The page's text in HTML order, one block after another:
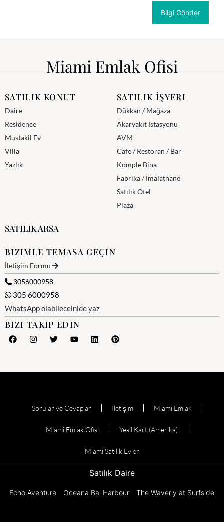
Miami Emlak Ofisi
SATILIK KONUT
Daire
Residence
Mustakil Ev
Villa
Yazlık
SATILIK İŞYERI
Dükkan / Mağaza
Akaryakıt İstasyonu
AVM
Cafe / Restoran / Bar
Komple Bina
Fabrika / İmalathane
Satılık Otel
Plaza
SATILIK ARSA
BIZIMLE TEMASA GEÇIN
İletişim Formu
3056000958
305 6000958
WhatsApp olabileceinide yaz
BIZI TAKIP EDIN
Sorular ve Cevaplar Iletişim Miami Emlak
Miami Emlak Ofisi Yesil Kart (Amerika)
Miami Satılık Evler
Satılık Daire
Echo Aventura Oceana Bal Harbour The Waverly at Surfside